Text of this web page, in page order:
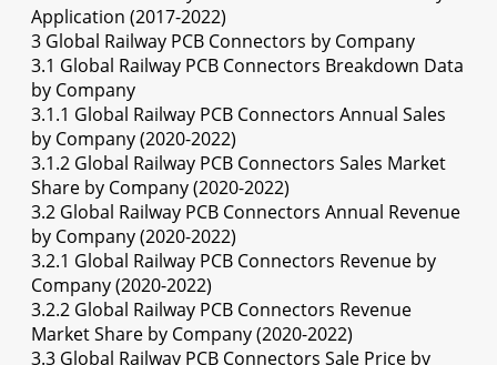
Application (2017-2022)
3 Global Railway PCB Connectors by Company
3.1 Global Railway PCB Connectors Breakdown Data
by Company
3.1.1 Global Railway PCB Connectors Annual Sales
by Company (2020-2022)
3.1.2 Global Railway PCB Connectors Sales Market
Share by Company (2020-2022)
3.2 Global Railway PCB Connectors Annual Revenue
by Company (2020-2022)
3.2.1 Global Railway PCB Connectors Revenue by
Company (2020-2022)
3.2.2 Global Railway PCB Connectors Revenue
Market Share by Company (2020-2022)
3.3 Global Railway PCB Connectors Sale Price by